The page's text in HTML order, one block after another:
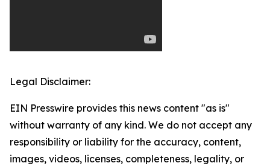
Legal Disclaimer:
EIN Presswire provides this news content "as is"
without warranty of any kind. We do not accept any
responsibility or liability for the accuracy, content,
images, videos, licenses, completeness, legality, or